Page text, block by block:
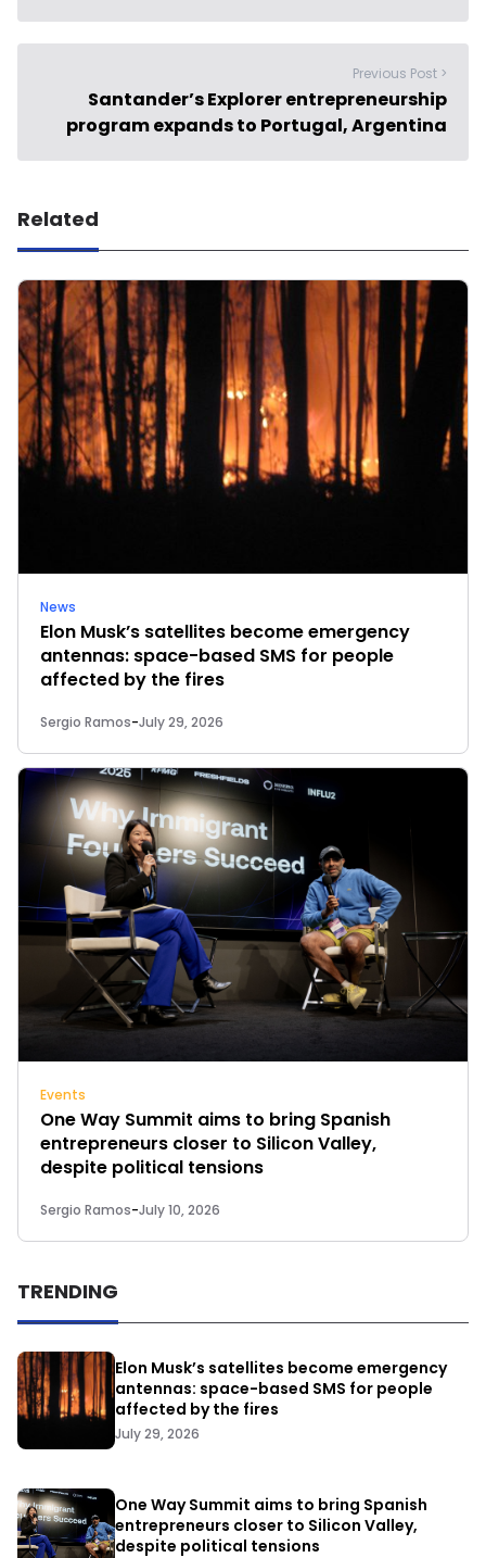
Previous Post >
Santander’s Explorer entrepreneurship
program expands to Portugal, Argentina
Related
News
Elon Musk’s satellites become emergency
antennas: space-based SMS for people
affected by the fires
Sergio Ramos-July 29, 2026
Events
One Way Summit aims to bring Spanish
entrepreneurs closer to Silicon Valley,
despite political tensions
Sergio Ramos-July 10, 2026
TRENDING
Elon Musk’s satellites become emergency
antennas: space-based SMS for people
affected by the fires
July 29, 2026
One Way Summit aims to bring Spanish
entrepreneurs closer to Silicon Valley,
despite political tensions